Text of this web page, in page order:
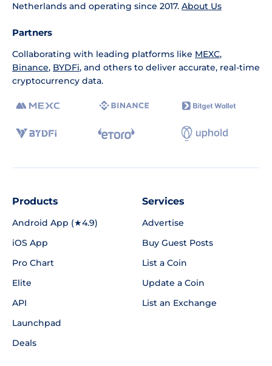
Netherlands and operating since 2017. About Us
Partners
Collaborating with leading platforms like MEXC,
Binance, BYDFi, and others to deliver accurate, real-time
cryptocurrency data.
Products
Android App (★4.9)
iOS App
Pro Chart
Elite
API
Launchpad
Deals
Services
Advertise
Buy Guest Posts
List a Coin
Update a Coin
List an Exchange